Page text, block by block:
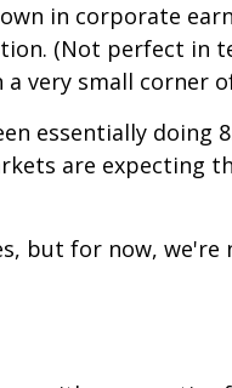
in corporate
(Not perfect in
very small corner
essentially doing
are expecting
but for now,